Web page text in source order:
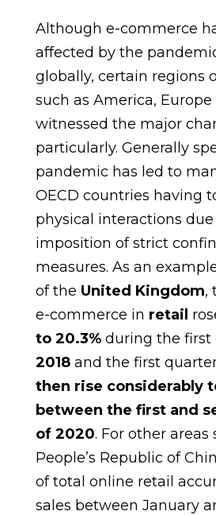
Although e-commerce
affected by the
globally, certain regions
such as America,
witnessed the major
particularly. Generally
pandemic has led to
OECD countries having
physical interactions
imposition of strict
measures. As an
of the United Kingdom,
e-commerce in retail
to 20.3%during the first
2018and the first
then rise considerably
between the first and
of 2020. For other areas
People’s Republic of
of total online retail
sales between January